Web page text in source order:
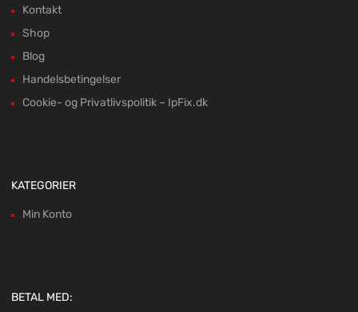
Kontakt
Shop
Blog
Handelsbetingelser
Cookie- og Privatlivspolitik – IpFix.dk
KATEGORIER
Min Konto
BETAL MED: